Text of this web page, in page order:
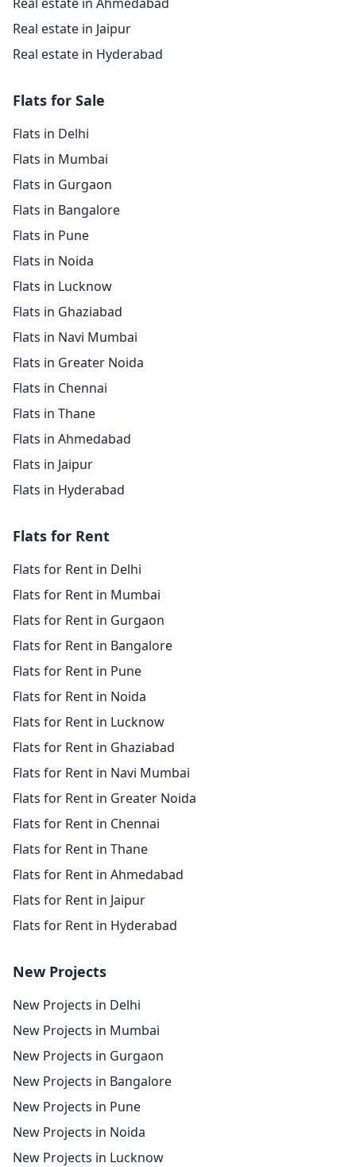
Real estate in Jaipur
Real estate in Hyderabad
Flats for Sale
Flats in Delhi
Flats in Mumbai
Flats in Gurgaon
Flats in Bangalore
Flats in Pune
Flats in Noida
Flats in Lucknow
Flats in Ghaziabad
Flats in Navi Mumbai
Flats in Greater Noida
Flats in Chennai
Flats in Thane
Flats in Ahmedabad
Flats in Jaipur
Flats in Hyderabad
Flats for Rent
Flats for Rent in Delhi
Flats for Rent in Mumbai
Flats for Rent in Gurgaon
Flats for Rent in Bangalore
Flats for Rent in Pune
Flats for Rent in Noida
Flats for Rent in Lucknow
Flats for Rent in Ghaziabad
Flats for Rent in Navi Mumbai
Flats for Rent in Greater Noida
Flats for Rent in Chennai
Flats for Rent in Thane
Flats for Rent in Ahmedabad
Flats for Rent in Jaipur
Flats for Rent in Hyderabad
New Projects
New Projects in Delhi
New Projects in Mumbai
New Projects in Gurgaon
New Projects in Bangalore
New Projects in Pune
New Projects in Noida
New Projects in Lucknow